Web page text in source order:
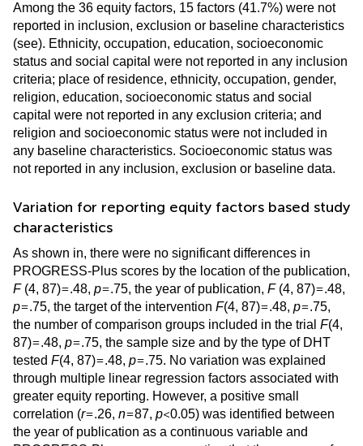
Among the 36 equity factors, 15 factors (41.7%) were not
reported in inclusion, exclusion or baseline characteristics
(see). Ethnicity, occupation, education, socioeconomic
status and social capital were not reported in any inclusion
criteria; place of residence, ethnicity, occupation, gender,
religion, education, socioeconomic status and social
capital were not reported in any exclusion criteria; and
religion and socioeconomic status were not included in
any baseline characteristics. Socioeconomic status was
not reported in any inclusion, exclusion or baseline data.
Variation for reporting equity factors based study
characteristics
As shown in, there were no significant differences in
PROGRESS-Plus scores by the location of the publication,
F(4, 87)=.48, p=.75, the year of publication, F(4, 87)=.48,
p=.75, the target of the intervention F(4, 87)=.48, p=.75,
the number of comparison groups included in the trial F(4,
87)=.48, p=.75, the sample size and by the type of DHT
tested F(4, 87)=.48, p=.75. No variation was explained
through multiple linear regression factors associated with
greater equity reporting. However, a positive small
correlation (r=.26, n=87, p<0.05) was identified between
the year of publication as a continuous variable and